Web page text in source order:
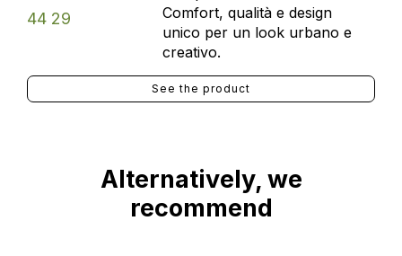
Comfort, qualità e design
unico per un look urbano e
creativo.
See the product
Alternatively, we
recommend